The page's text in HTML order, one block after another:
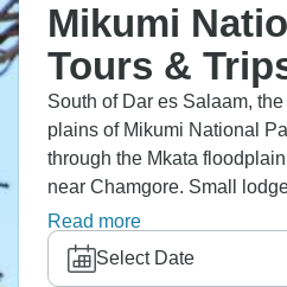
Mikumi
Tours &
South of Dar es Salaam,
plains of Mikumi National
through the Mkata
near Chamgore. Small
and evenings are often
It’s one of Tanzania’s more
still feels close to nature.
Read more
Select Date